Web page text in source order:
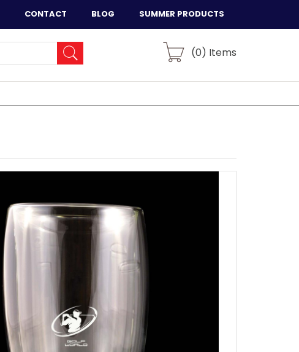
CONTACT BLOG SUMMER PRODUCTS
(0) Items